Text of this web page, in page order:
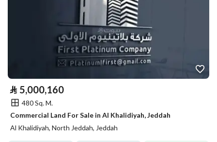
⃁ 5,000,160
480 Sq. M.
Commercial Land For Sale in Al Khalidiyah, Jeddah
Al Khalidiyah, North Jeddah, Jeddah